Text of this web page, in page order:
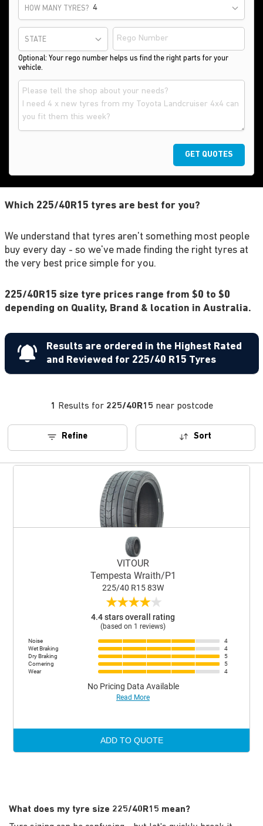
HOW MANY TYRES?
STATE
Optional: Your rego number helps us find the right parts for your
vehicle.
GET QUOTES
Which 225/40R15 tyres are best for you?
We understand that tyres aren't something most people
buy every day - so we've made finding the right tyres at
the very best price simple for you.
225/40R15 size tyre prices range from $0 to $0
depending on Quality, Brand & location in Australia.
Results are ordered in the Highest Rated
and Reviewed for 225/40 R15 Tyres
1 Results for 225/40R15 near postcode
Refine Sort
VITOUR
Tempesta Wraith/P1
225/40 R15 83W
★★★★★
4.4 stars overall rating
(based on 1 reviews)
Noise
4
Wet Braking
4
Dry Braking
5
Cornering
5
Wear
4
No Pricing Data Available
Read More
ADD TO QUOTE
What does my tyre size 225/40R15 mean?